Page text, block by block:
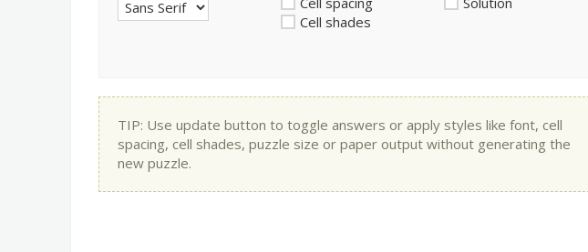
Cell shades
TIP: Use update button to toggle answers or apply styles like font, cell
spacing, cell shades, puzzle size or paper output without generating the
new puzzle.